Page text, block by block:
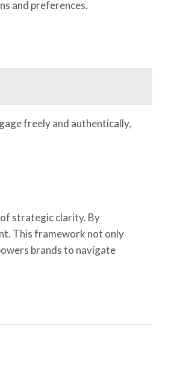
and preferences.
freely and authentically,
strategic clarity. By
This framework not only
brands to navigate